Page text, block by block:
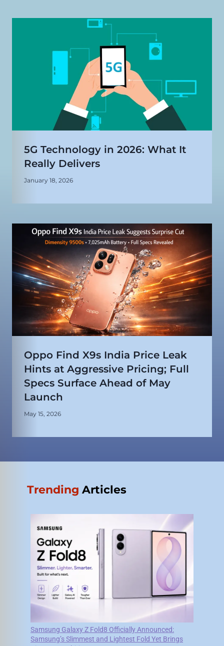
5G Technology in 2026: What It
Really Delivers
January 18, 2026
Oppo Find X9s India Price Leak
Hints at Aggressive Pricing; Full
Specs Surface Ahead of May
Launch
May 15, 2026
Trending Articles
Samsung Galaxy Z Fold8 Officially Announced:
Samsung’s Slimmest and Lightest Fold Yet Brings